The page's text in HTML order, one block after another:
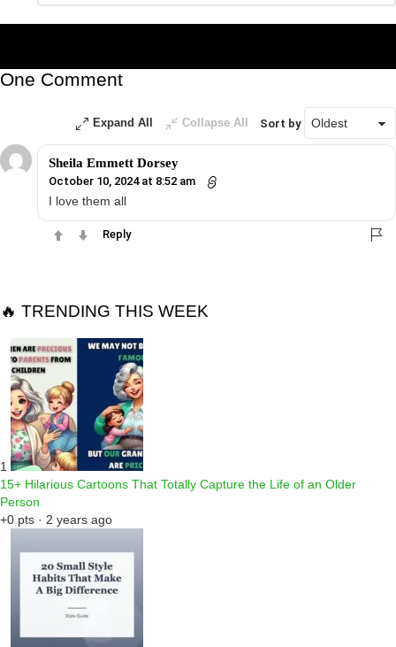
Reply
One Comment
Expand All Collapse All Sort by
Sheila Emmett Dorsey
October 10, 2024 at 8:52 am
I love them all
Reply
🔥 TRENDING THIS WEEK
1
15+ Hilarious Cartoons That Totally Capture the Life of an Older
Person
+0 pts · 2 years ago